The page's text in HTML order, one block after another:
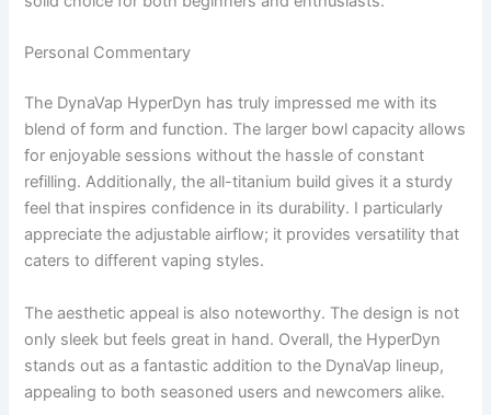
Personal Commentary
The DynaVap HyperDyn has truly impressed me with its
blend of form and function. The larger bowl capacity allows
for enjoyable sessions without the hassle of constant
refilling. Additionally, the all-titanium build gives it a sturdy
feel that inspires confidence in its durability. I particularly
appreciate the adjustable airflow; it provides versatility that
caters to different vaping styles.
The aesthetic appeal is also noteworthy. The design is not
only sleek but feels great in hand. Overall, the HyperDyn
stands out as a fantastic addition to the DynaVap lineup,
appealing to both seasoned users and newcomers alike.